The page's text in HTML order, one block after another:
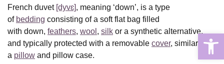
French duvet [dyvɛ], meaning ‘down’, is a type
of bedding consisting of a soft flat bag filled
with down, feathers, wool , silk or a synthetic alternative,
and typically protected with a removable cover, similar to
a pillow and pillow case.